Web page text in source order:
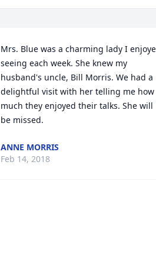
Mrs. Blue was a charming lady I
seeing each week. She knew my
husband's uncle, Bill Morris. We had a
delightful visit with her telling me how
much they enjoyed their talks. She will
be missed.
ANNE MORRIS
Feb 14, 2018